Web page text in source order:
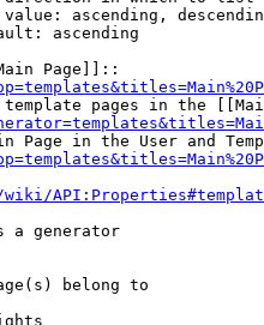
ascending,
ascending
Page]]::
pages in the
Page in the User and
a generator
belong to